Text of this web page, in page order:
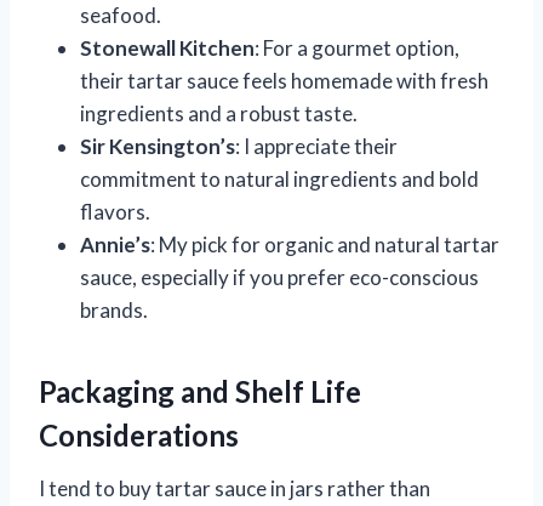
seafood.
Stonewall Kitchen: For a gourmet option,
their tartar sauce feels homemade with fresh
ingredients and a robust taste.
Sir Kensington’s: I appreciate their
commitment to natural ingredients and bold
flavors.
Annie’s: My pick for organic and natural tartar
sauce, especially if you prefer eco-conscious
brands.
Packaging and Shelf Life
Considerations
I tend to buy tartar sauce in jars rather than